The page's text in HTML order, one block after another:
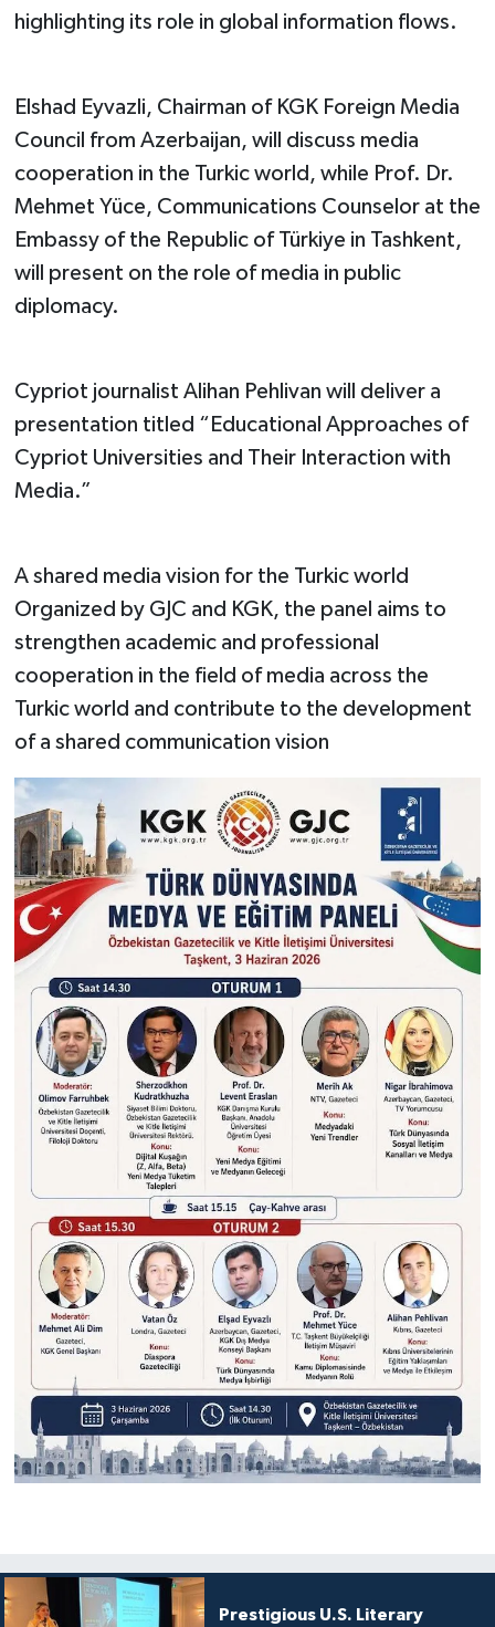
highlighting its role in global information flows.
Elshad Eyvazli, Chairman of KGK Foreign Media
Council from Azerbaijan, will discuss media
cooperation in the Turkic world, while Prof. Dr.
Mehmet Yüce, Communications Counselor at the
Embassy of the Republic of Türkiye in Tashkent,
will present on the role of media in public
diplomacy.
Cypriot journalist Alihan Pehlivan will deliver a
presentation titled “Educational Approaches of
Cypriot Universities and Their Interaction with
Media.”
A shared media vision for the Turkic world
Organized by GJC and KGK, the panel aims to
strengthen academic and professional
cooperation in the field of media across the
Turkic world and contribute to the development
of a shared communication vision
Prestigious U.S. Literary